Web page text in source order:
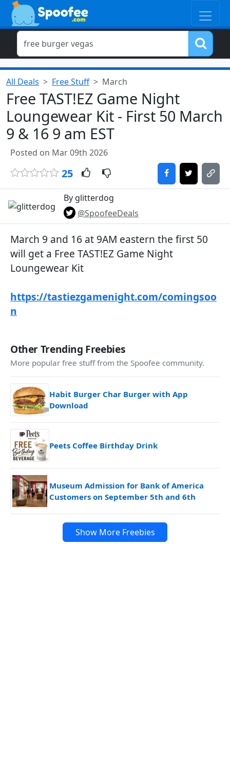
All Deals Free Stuff March
Free TAST!EZ Game Night
Loungewear Kit - First 50 March
9 & 16 9 am EST
Posted on Mar 09th 2026
25
By glitterdog
@SpoofeeDeals
March 9 and 16 at 9AM eastern the first 50
will get a Free TAST!EZ Game Night
Loungewear Kit
https://tastiezgamenight.com/comingsoo
n
Other Trending Freebies
More popular free stuff from the Spoofee community.
Habit Burger Char Burger with App
Download
Peets Coffee Birthday Drink
Museum Admission for Bank of America
Customers on September 5th and 6th
Show More Freebies